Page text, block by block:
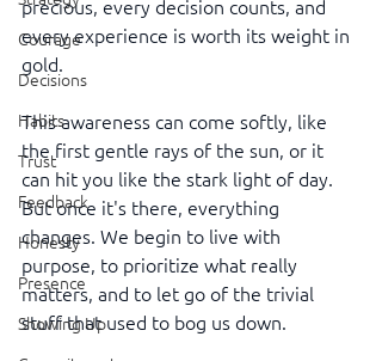
Courage
Decisions
Habits
Trust
Feedback
Honesty
Presence
Showing Up
precious, every decision counts, and
every experience is worth its weight in
gold.
This awareness can come softly, like
the first gentle rays of the sun, or it
can hit you like the stark light of day.
But once it's there, everything
changes. We begin to live with
purpose, to prioritize what really
matters, and to let go of the trivial
stuff that used to bog us down.